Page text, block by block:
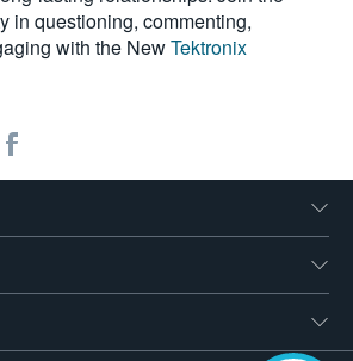
in questioning, commenting,
with the NewTektronix
and I'm here to help